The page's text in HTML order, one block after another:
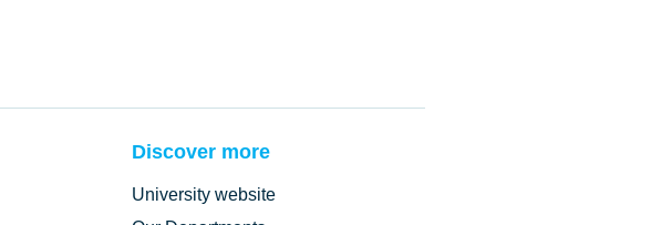
Discover more
University website